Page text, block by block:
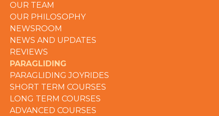
OUR TEAM
OUR PHILOSOPHY
NEWSROOM
NEWS AND UPDATES
REVIEWS
PARAGLIDING
PARAGLIDING JOYRIDES
SHORT TERM COURSES
LONG TERM COURSES
ADVANCED COURSES